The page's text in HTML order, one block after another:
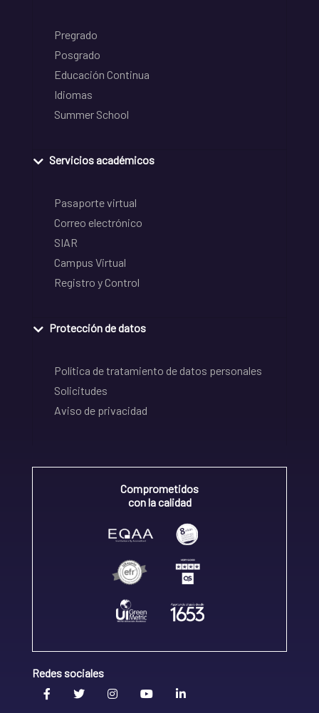
Pregrado
Posgrado
Educación Continua
Idiomas
Summer School
Servicios académicos
Pasaporte virtual
Correo electrónico
SIAR
Campus Virtual
Registro y Control
Protección de datos
Política de tratamiento de datos personales
Solicitudes
Aviso de privacidad
Comprometidos
con la calidad
Redes sociales